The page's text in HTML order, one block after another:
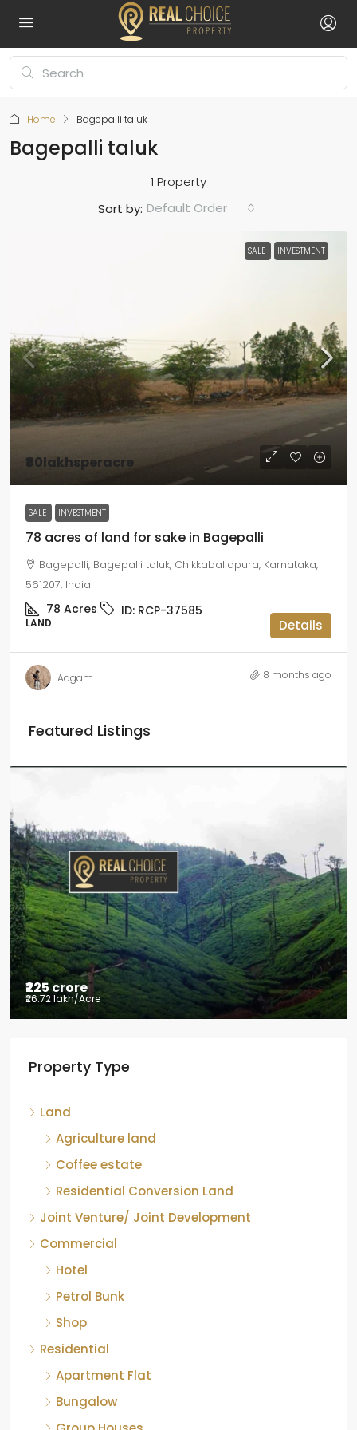
Home Bagepalli taluk
Bagepalli taluk
1 Property
Sort by: Default Order
SALE INVESTMENT
₹80lakhsperacre
SALE INVESTMENT
78 acres of land for sake in Bagepalli
Bagepalli, Bagepalli taluk, Chikkaballapura, Karnataka,
561207, India
78 Acres ID: RCP-37585
LAND Details
Aagam 8 months ago
Featured Listings
₹225 crore
₹26.72 lakh/Acre
Chikkamagaluru, Karnataka
Karnataka, 577121, India
842.85 Acre ID:
Property Type
Land
Agriculture land
Coffee estate
Residential Conversion Land
Joint Venture/ Joint Development
Commercial
Hotel
Petrol Bunk
Shop
Residential
Apartment Flat
Bungalow